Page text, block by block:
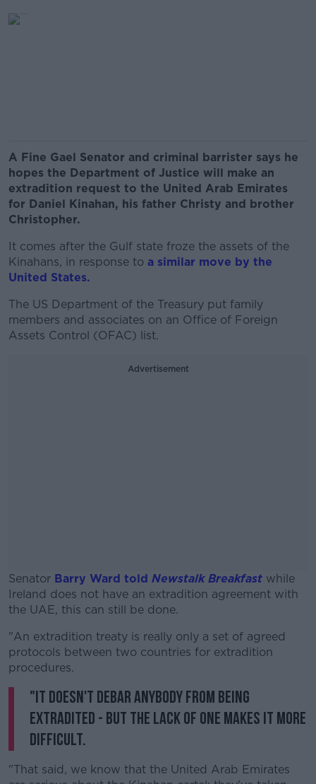
A Fine Gael Senator and criminal barrister says he
hopes the Department of Justice will make an
extradition request to the United Arab Emirates
for Daniel Kinahan, his father Christy and brother
Christopher.
It comes after the Gulf state froze the assets of the
Kinahans, in response to a similar move by the
United States.
The US Department of the Treasury put family
members and associates on an Office of Foreign
Assets Control (OFAC) list.
Advertisement
Senator Barry Ward told Newstalk Breakfast while
Ireland does not have an extradition agreement with
the UAE, this can still be done.
#AD
Learn more
"An extradition treaty is really only a set of agreed
protocols between two countries for extradition
procedures.
"It doesn't debar anybody from being
extradited - but the lack of one makes it more
difficult.
"That said, we know that the United Arab Emirates